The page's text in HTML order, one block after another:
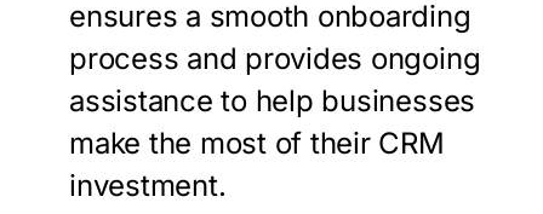
ensures a smooth onboarding
process and provides ongoing
assistance to help businesses
make the most of their CRM
investment.